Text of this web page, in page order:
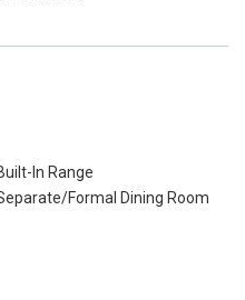
In Range
Formal Dining Room